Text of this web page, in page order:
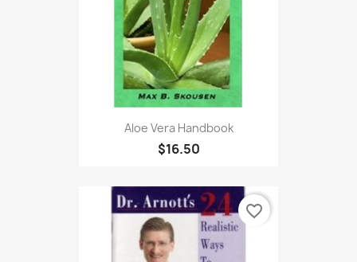
Aloe Vera Handbook
$16.50
favorite_border